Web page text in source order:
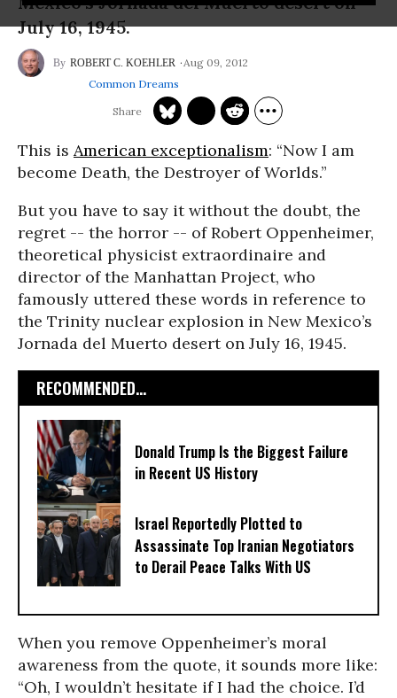
July 16, 1945.
ROBERT C. KOEHLER
Aug 09, 2012
Common Dreams
This is American exceptionalism: “Now I am
become Death, the Destroyer of Worlds.”
But you have to say it without the doubt, the
regret -- the horror -- of Robert Oppenheimer,
theoretical physicist extraordinaire and
director of the Manhattan Project, who
famously uttered these words in reference to
the Trinity nuclear explosion in New Mexico’s
Jornada del Muerto desert on July 16, 1945.
RECOMMENDED...
Donald Trump Is the Biggest Failure
in Recent US History
Israel Reportedly Plotted to
Assassinate Top Iranian Negotiators
to Derail Peace Talks With US
When you remove Oppenheimer’s moral
awareness from the quote, it sounds more like:
“Oh, I wouldn’t hesitate if I had the choice. I’d